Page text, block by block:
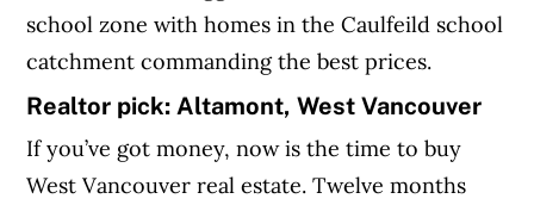
school zone with homes in the Caulfeild school
catchment commanding the best prices.
Realtor pick: Altamont, West Vancouver
If you’ve got money, now is the time to buy
West Vancouver real estate. Twelve months